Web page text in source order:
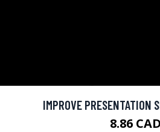
IMPROVE PRESENTATION
8.86 CAD